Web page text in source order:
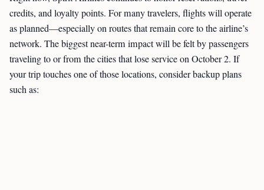
credits, and loyalty points. For many travelers, flights will operate
as planned—especially on routes that remain core to the airline’s
network. The biggest near-term impact will be felt by passengers
traveling to or from the cities that lose service on October 2. If
your trip touches one of those locations, consider backup plans
such as: